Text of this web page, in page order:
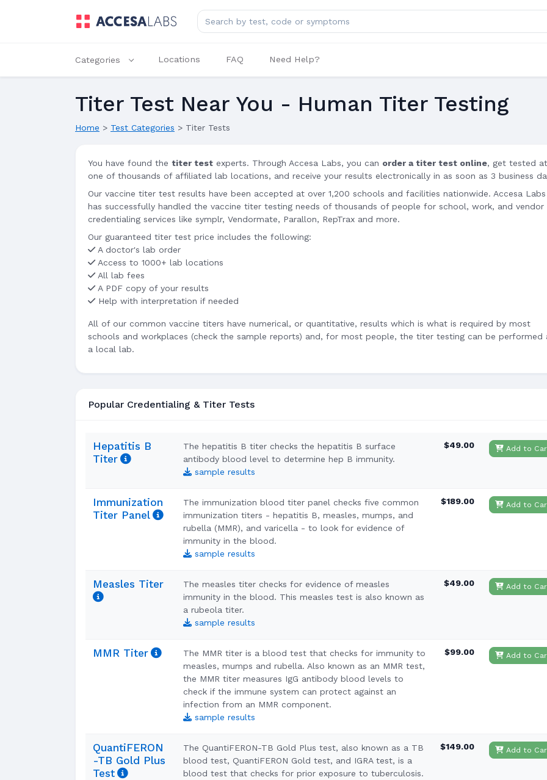
Search for lab tests
Categories Locations FAQ Need Help?
Titer Test Near You - Human Titer Testing
Home > Test Categories > Titer Tests
You have found the titer test experts. Through Accesa Labs, you can order a titer test online, get tested at
one of thousands of affiliated lab locations, and receive your results electronically in as soon as 3 business
Our vaccine titer test results have been accepted at over 1,200 schools and facilities nationwide. Accesa Labs
has successfully handled the vaccine titer testing needs of thousands of people for school, work, and vendor
credentialing services like symplr, Vendormate, Parallon, RepTrax and more.
Our guaranteed titer test price includes the following:
A doctor's lab order
Access to 1000+ lab locations
All lab fees
A PDF copy of your results
Help with interpretation if needed
All of our common vaccine titers have numerical, or quantitative, results which is what is required by most
schools and workplaces (check the sample reports) and, for most people, the titer testing can be performed
a local lab.
Popular Credentialing & Titer Tests
Hepatitis B
Titer
The hepatitis B titer checks the hepatitis B surface
antibody blood level to determine hep B immunity.
sample results
$49.00 Add to
Immunization
Titer Panel
The immunization blood titer panel checks five common
immunization titers - hepatitis B, measles, mumps, and
rubella (MMR), and varicella - to look for evidence of
immunity in the blood.
sample results
$189.00 Add to
Measles Titer
The measles titer checks for evidence of measles
immunity in the blood. This measles test is also known as
a rubeola titer.
sample results
$49.00 Add to
MMR Titer
The MMR titer is a blood test that checks for immunity to
measles, mumps and rubella. Also known as an MMR test,
the MMR titer measures IgG antibody blood levels to
check if the immune system can protect against an
infection from an MMR component.
sample results
$99.00 Add to
QuantiFERON
-TB Gold Plus
Test
The QuantiFERON-TB Gold Plus test, also known as a TB
blood test, QuantiFERON Gold test, and IGRA test, is a
blood test that checks for prior exposure to tuberculosis.
$149.00 Add to